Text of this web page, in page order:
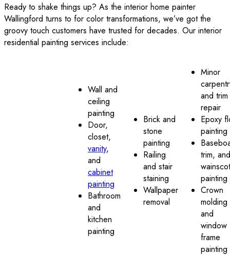
Ready to shake things up? As the interior home painter
Wallingford turns to for color transformations, we’ve got the
groovy touch customers have trusted for decades. Our interior
residential painting services include:
Wall and
ceiling
painting
Door,
closet,
vanity,
and
cabinet
painting
Bathroom
and
kitchen
painting
Brick and
stone
painting
Railing
and stair
staining
Wallpaper
removal
Minor
and trim
repair
Epoxy
painting
trim, and
painting
Crown
molding
and
window
frame
painting